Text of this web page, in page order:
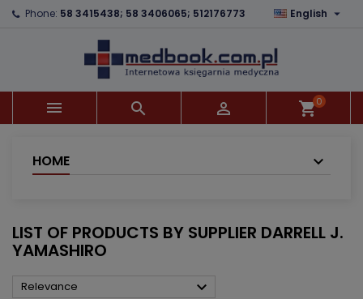
Phone: 58 3415438; 58 3406065; 512176773 English 
   shopping_cart0
HOME
LIST OF PRODUCTS BY SUPPLIER DARRELL J.
YAMASHIRO
Relevance 
×
×
((confirmMessage))
((cancelText)) ((modalDeleteText))
×
Wishlist name
Create wishlist
×
You need to be logged in to save products in your
wishlist.